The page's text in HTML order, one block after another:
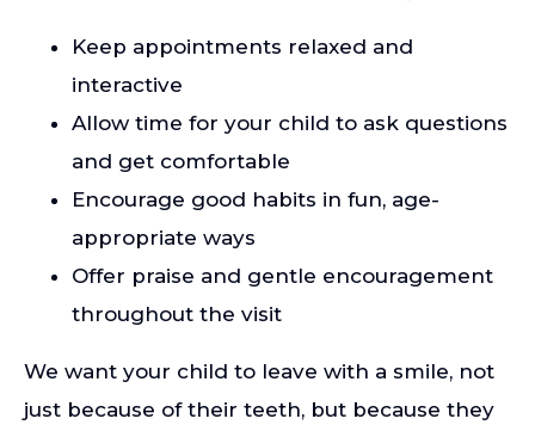
Keep appointments relaxed and
interactive
Allow time for your child to ask questions
and get comfortable
Encourage good habits in fun, age-
appropriate ways
Offer praise and gentle encouragement
throughout the visit
We want your child to leave with a smile, not
just because of their teeth, but because they